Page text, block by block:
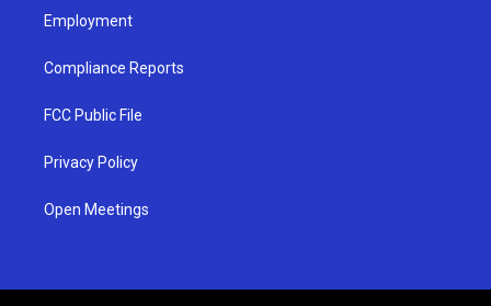
Employment
Compliance Reports
FCC Public File
Privacy Policy
Open Meetings